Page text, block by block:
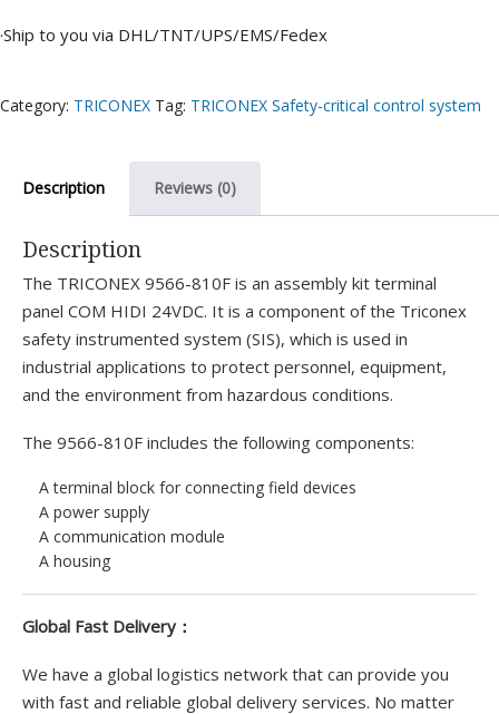
·Ship to you via DHL/TNT/UPS/EMS/Fedex
Category: TRICONEX Tag: TRICONEX Safety-critical control system
Description Reviews (0)
Description
The TRICONEX 9566-810F is an assembly kit terminal
panel COM HIDI 24VDC. It is a component of the Triconex
safety instrumented system (SIS), which is used in
industrial applications to protect personnel, equipment,
and the environment from hazardous conditions.
The 9566-810F includes the following components:
A terminal block for connecting field devices
A power supply
A communication module
A housing
Global Fast Delivery：
We have a global logistics network that can provide you
with fast and reliable global delivery services. No matter